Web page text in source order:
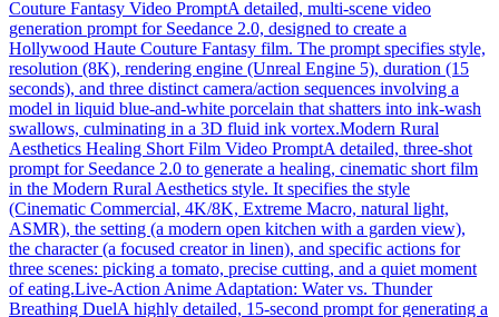
Couture Fantasy Video PromptA detailed, multi-scene video
generation prompt for Seedance 2.0, designed to create a
Hollywood Haute Couture Fantasy film. The prompt specifies style,
resolution (8K), rendering engine (Unreal Engine 5), duration (15
seconds), and three distinct camera/action sequences involving a
model in liquid blue-and-white porcelain that shatters into ink-wash
swallows, culminating in a 3D fluid ink vortex.Modern Rural
Aesthetics Healing Short Film Video PromptA detailed, three-shot
prompt for Seedance 2.0 to generate a healing, cinematic short film
in the Modern Rural Aesthetics style. It specifies the style
(Cinematic Commercial, 4K/8K, Extreme Macro, natural light,
ASMR), the setting (a modern open kitchen with a garden view),
the character (a focused creator in linen), and specific actions for
three scenes: picking a tomato, precise cutting, and a quiet moment
of eating.Live-Action Anime Adaptation: Water vs. Thunder
Breathing DuelA highly detailed, 15-second prompt for generating a